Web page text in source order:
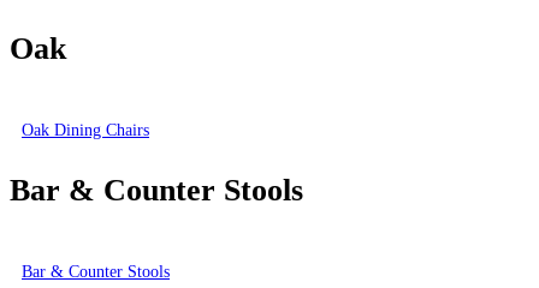
Oak
Oak Dining Chairs
Bar & Counter Stools
Bar & Counter Stools